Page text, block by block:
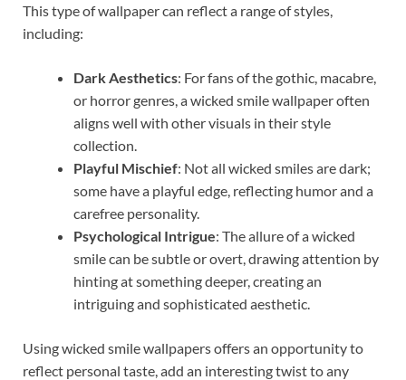
This type of wallpaper can reflect a range of styles,
including:
Dark Aesthetics: For fans of the gothic, macabre,
or horror genres, a wicked smile wallpaper often
aligns well with other visuals in their style
collection.
Playful Mischief: Not all wicked smiles are dark;
some have a playful edge, reflecting humor and a
carefree personality.
Psychological Intrigue: The allure of a wicked
smile can be subtle or overt, drawing attention by
hinting at something deeper, creating an
intriguing and sophisticated aesthetic.
Using wicked smile wallpapers offers an opportunity to
reflect personal taste, add an interesting twist to any